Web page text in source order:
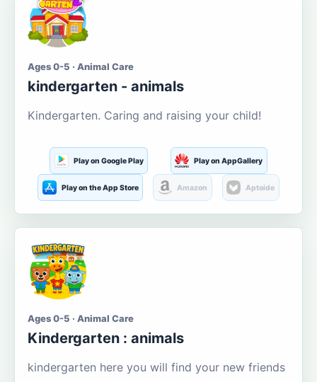
Ages 0-5 · Animal Care
kindergarten - animals
Kindergarten. Caring and raising your child!
Play on Google Play Play on AppGallery
Play on the App Store Amazon Aptoide
Ages 0-5 · Animal Care
Kindergarten : animals
kindergarten here you will find your new friends